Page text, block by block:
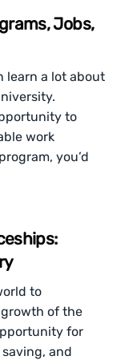
Jobs,
learn a lot about
to
work
you’d
to
of the
for
and